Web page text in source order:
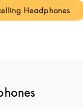
Headphones
Link Opens in New